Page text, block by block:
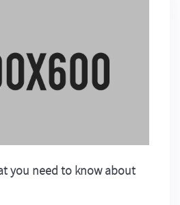
you need to know about